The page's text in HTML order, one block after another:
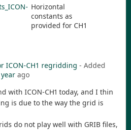
Horizontal
constants as
provided for CH1
ICON-CH1 regridding - Added
ago
with ICON-CH1 today, and I thin
is due to the way the grid is
do not play well with GRIB files,